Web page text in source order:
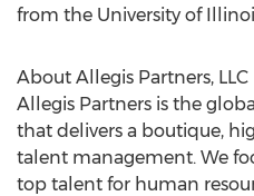
from the University of
About Allegis Partners, LLC
Allegis Partners is the
that delivers a boutique,
talent management. We
top talent for human